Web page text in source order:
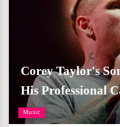
Music
Corey Taylor's
His Professional